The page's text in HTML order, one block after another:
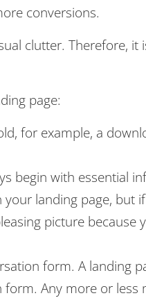
conversions.
clutter. Therefore,
page:
for example, a
begin with essential
landing page, but
picture because
form. A landing
Any more or less